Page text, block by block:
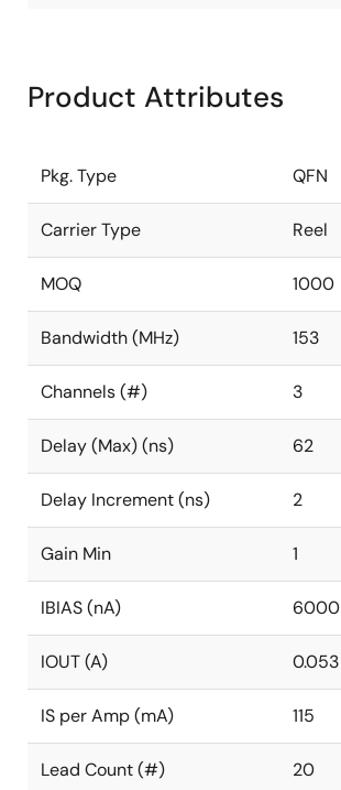
Product Attributes
Pkg. Type QFN
Carrier Type Reel
MOQ 1000
Bandwidth (MHz) 153
Channels (#) 3
Delay (Max) (ns) 62
Delay Increment (ns) 2
Gain Min 1
IBIAS (nA) 6000
IOUT (A) 0.053
IS per Amp (mA) 115
Lead Count (#) 20